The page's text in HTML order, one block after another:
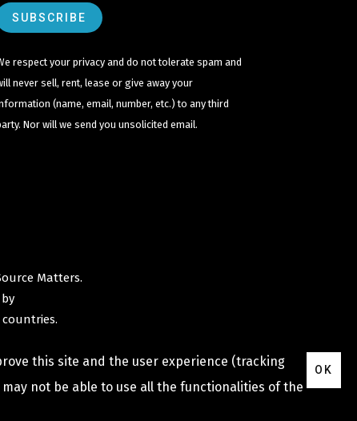
respect your privacy and do not tolerate spam and
never sell, rent, lease or give away your
(name, email, number, etc.) to any third
Nor will we send you unsolicited email.
Matters.
this site and the user experience (tracking
not be able to use all the functionalities of the
OK